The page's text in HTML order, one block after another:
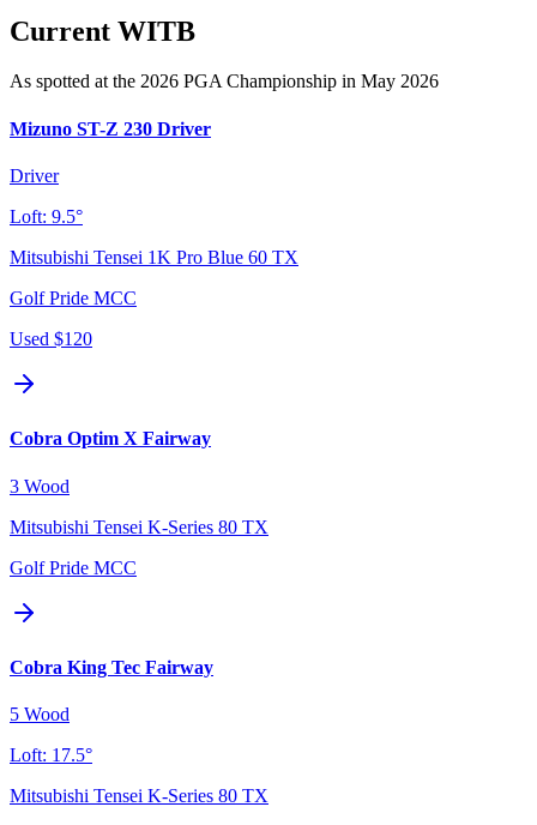
Current WITB
As spotted at the 2026 PGA Championship in May 2026
Mizuno ST-Z 230 Driver
Driver
Loft: 9.5°
Mitsubishi Tensei 1K Pro Blue 60 TX
Golf Pride MCC
Used $120
Cobra Optim X Fairway
3 Wood
Mitsubishi Tensei K-Series 80 TX
Golf Pride MCC
Cobra King Tec Fairway
5 Wood
Loft: 17.5°
Mitsubishi Tensei K-Series 80 TX